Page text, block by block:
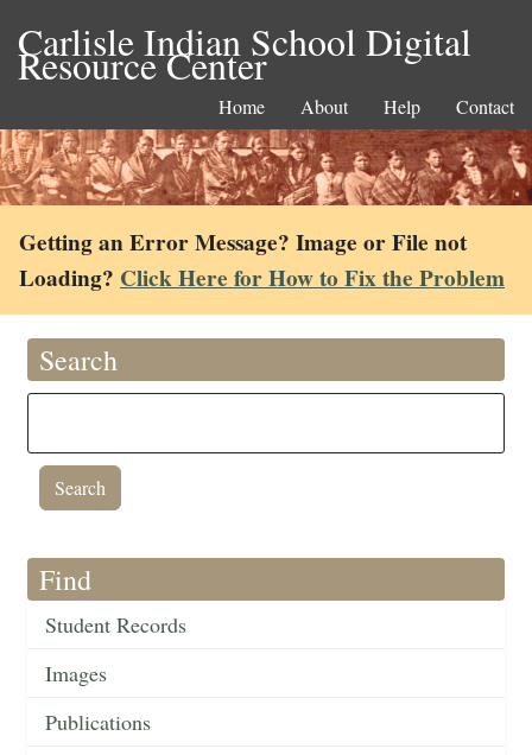
Carlisle Indian School Digital
Resource Center
Home About Help Contact
Getting an Error Message? Image or File not
Loading? Click Here for How to Fix the Problem
Search
Find
Student Records
Images
Publications